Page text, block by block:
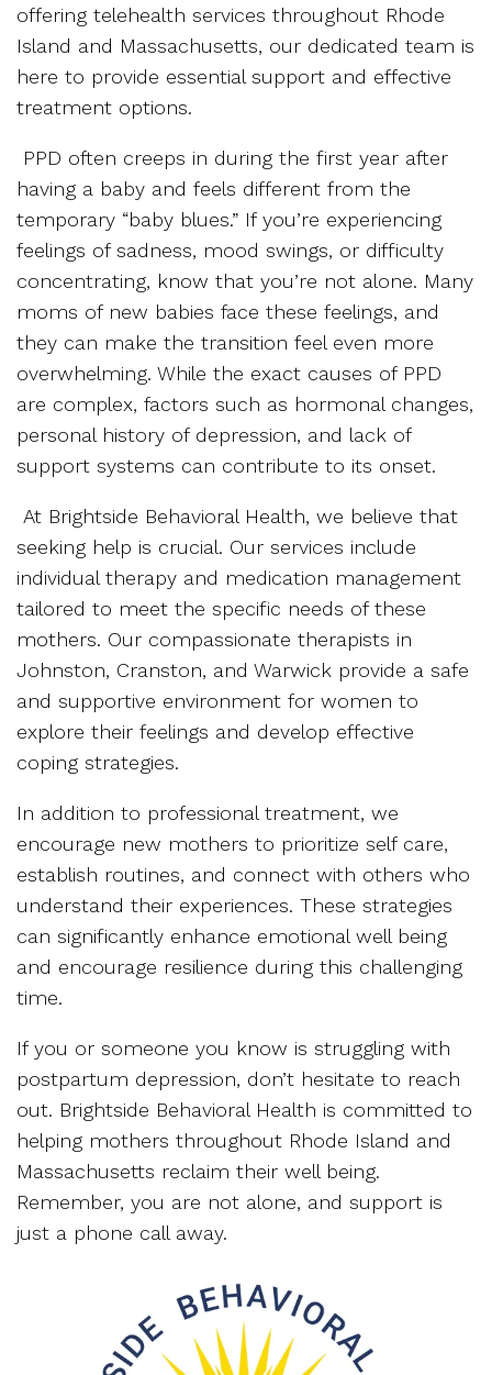
offering telehealth services throughout Rhode
Island and Massachusetts, our dedicated team is
here to provide essential support and effective
treatment options.
PPD often creeps in during the first year after
having a baby and feels different from the
temporary “baby blues.” If you’re experiencing
feelings of sadness, mood swings, or difficulty
concentrating, know that you’re not alone. Many
moms of new babies face these feelings, and
they can make the transition feel even more
overwhelming. While the exact causes of PPD
are complex, factors such as hormonal changes,
personal history of depression, and lack of
support systems can contribute to its onset.
At Brightside Behavioral Health, we believe that
seeking help is crucial. Our services include
individual therapy and medication management
tailored to meet the specific needs of these
mothers. Our compassionate therapists in
Johnston, Cranston, and Warwick provide a safe
and supportive environment for women to
explore their feelings and develop effective
coping strategies.
In addition to professional treatment, we
encourage new mothers to prioritize self care,
establish routines, and connect with others who
understand their experiences. These strategies
can significantly enhance emotional well being
and encourage resilience during this challenging
time.
If you or someone you know is struggling with
postpartum depression, don’t hesitate to reach
out. Brightside Behavioral Health is committed to
helping mothers throughout Rhode Island and
Massachusetts reclaim their well being.
Remember, you are not alone, and support is
just a phone call away.